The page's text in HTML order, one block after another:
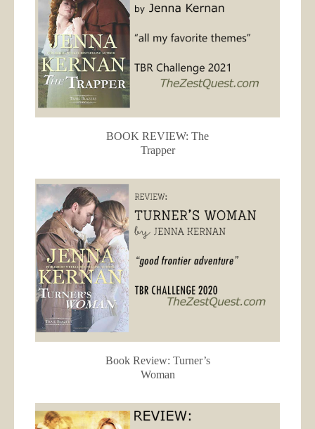
BOOK REVIEW: The
Trapper
Book Review: Turner’s
Woman